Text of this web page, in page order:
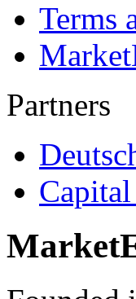
Terms
Partners